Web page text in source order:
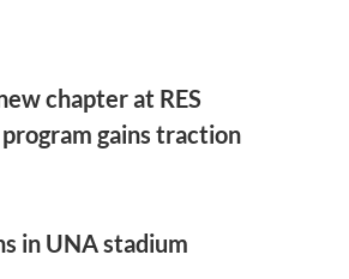
chapter at RES
gains traction
in UNA stadium